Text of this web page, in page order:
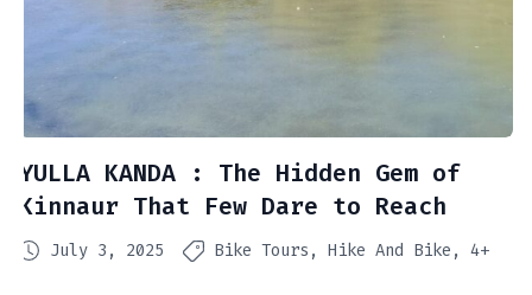
YULLA KANDA : The Hidden Gem of
Kinnaur That Few Dare to Reach
July 3, 2025 Bike Tours Hike And Bike 4+